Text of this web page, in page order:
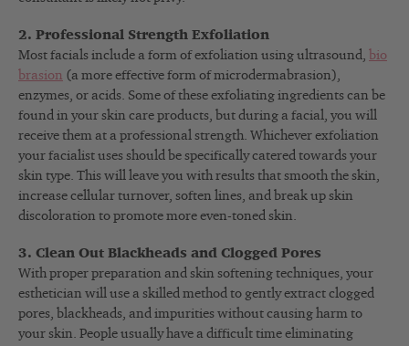
2. Professional Strength Exfoliation
Most facials include a form of exfoliation using ultrasound, bio
brasion (a more effective form of microdermabrasion),
enzymes, or acids. Some of these exfoliating ingredients can be
found in your skin care products, but during a facial, you will
receive them at a professional strength. Whichever exfoliation
your facialist uses should be specifically catered towards your
skin type. This will leave you with results that smooth the skin,
increase cellular turnover, soften lines, and break up skin
discoloration to promote more even-toned skin.
3. Clean Out Blackheads and Clogged Pores
With proper preparation and skin softening techniques, your
esthetician will use a skilled method to gently extract clogged
pores, blackheads, and impurities without causing harm to
your skin. People usually have a difficult time eliminating